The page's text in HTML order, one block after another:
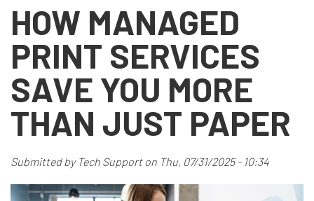
HOW MANAGED
PRINT SERVICES
SAVE YOU MORE
THAN JUST PAPER
Submitted by Tech Supporton Thu, 07/31/2025 - 10:34